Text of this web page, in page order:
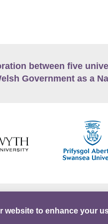
between five
Government as a
website to enhance your